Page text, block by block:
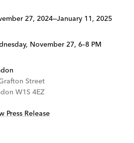
27, 2024—January 11, 2025
November 27, 6–8 PM
Street
W1S 4EZ
Press Release